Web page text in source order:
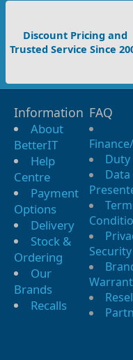
Discount Pricing and
Trusted Service Since
Information
About
BetterIT
Help
Centre
Payment
Options
Delivery
Stock &
Ordering
Our
Brands
Recalls
FAQ
Duty
Data
Security